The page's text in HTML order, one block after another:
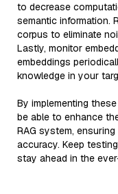
to decrease
semantic information.
corpus to eliminate
Lastly, monitor
embeddings
knowledge in your
By implementing
be able to enhance
RAG system,
accuracy. Keep
stay ahead in the